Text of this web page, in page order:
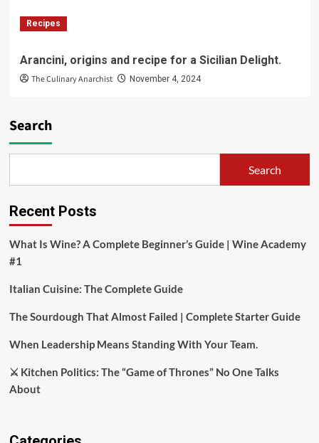
Recipes
Arancini, origins and recipe for a Sicilian Delight.
The Culinary Anarchist November 4, 2024
Search
Search
Recent Posts
What Is Wine? A Complete Beginner’s Guide | Wine Academy
#1
Italian Cuisine: The Complete Guide
The Sourdough That Almost Failed | Complete Starter Guide
When Leadership Means Standing With Your Team.
⚔️ Kitchen Politics: The “Game of Thrones” No One Talks
About